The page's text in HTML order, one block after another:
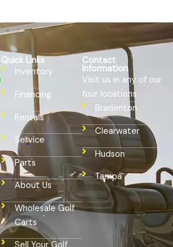
Quick Links
Inventory
Financing
Rentals
Service
Parts
About Us
Wholesale Golf
Carts
Contact
Information
Visit us in any of our
four locations:
Bradenton
Clearwater
Hudson
Tampa